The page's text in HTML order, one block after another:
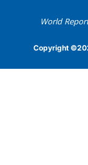
World
Copyright